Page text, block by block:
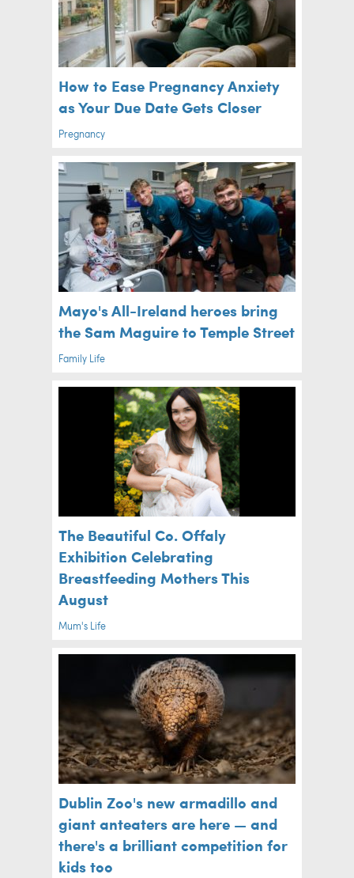
How to Ease Pregnancy Anxiety
as Your Due Date Gets Closer
Pregnancy
Mayo's All-Ireland heroes bring
the Sam Maguire to Temple Street
Family Life
The Beautiful Co. Offaly
Exhibition Celebrating
Breastfeeding Mothers This
August
Mum's Life
Dublin Zoo's new armadillo and
giant anteaters are here — and
there's a brilliant competition for
kids too